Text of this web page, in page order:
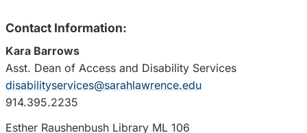
Contact Information:
Kara Barrows
Asst. Dean of Access and Disability Services
disabilityservices@sarahlawrence.edu
914.395.2235
Esther Raushenbush Library ML 106